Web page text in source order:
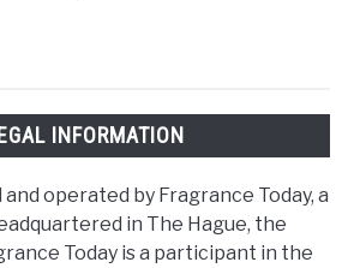
INFORMATION
operated by Fragrance Today, a
in The Hague, the
Today is a participant in the